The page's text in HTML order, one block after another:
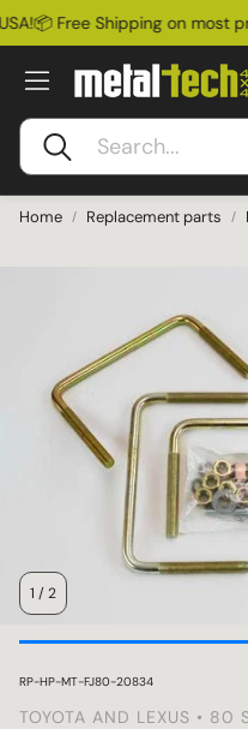
📦 Free Shipping on most
Search
Ford
Home Replacement parts
1 /2
SKU:
RP-HP-MT-FJ80-20834
TOYOTA AND LEXUS • 80